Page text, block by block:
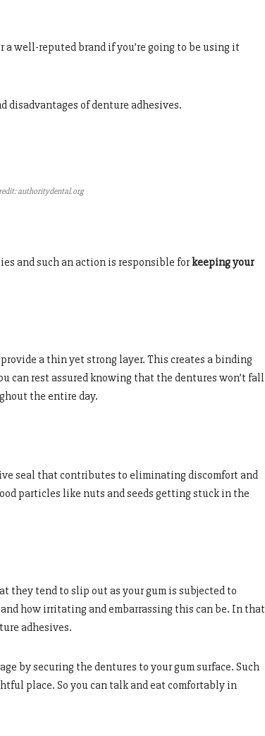
well-reputed brand if you’re going to be using it
disadvantages of denture adhesives.
authoritydental.org
and such an action is responsible forkeeping your
a thin yet strong layer. This creates a binding
can rest assured knowing that the dentures won’t fall
the entire day.
seal that contributes to eliminating discomfort and
particles like nuts and seeds getting stuck in the
they tend to slip out as your gum is subjected to
how irritating and embarrassing this can be. In that
adhesives.
by securing the dentures to your gum surface. Such
place. So you can talk and eat comfortably in